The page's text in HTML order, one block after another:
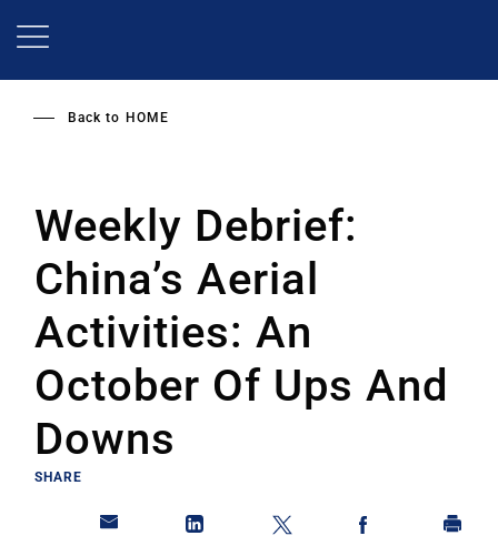
Back to HOME
Weekly Debrief:
China’s Aerial
Activities: An
October Of Ups And
Downs
SHARE